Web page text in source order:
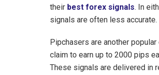
their best forex signals. In
signals are often less accurate.
Pipchasers are another
claim to earn up to 2000 pips
These signals are delivered in